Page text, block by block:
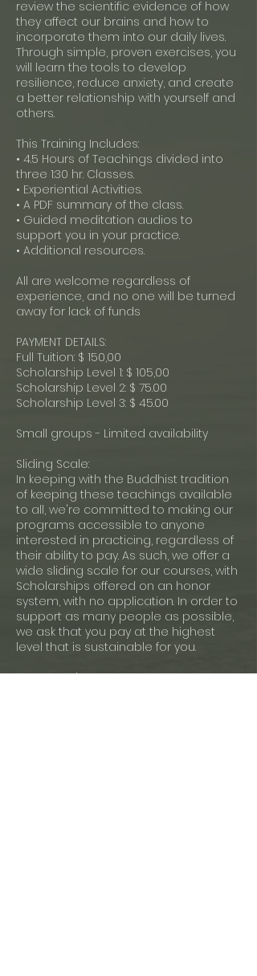
review the scientific evidence of how
they affect our brains and how to
incorporate them into our daily lives.
Through simple, proven exercises, you
will learn the tools to develop
resilience, reduce anxiety, and create
a better relationship with yourself and
others.
This Training Includes:
• 4.5 Hours of Teachings divided into
three 1:30 hr. Classes.
• Experiential Activities.
• A PDF summary of the class.
• Guided meditation audios to
support you in your practice.
• Additional resources.
All are welcome regardless of
experience, and no one will be turned
away for lack of funds
PAYMENT DETAILS:
Full Tuition: $ 150,00
Scholarship Level 1: $ 105,00
Scholarship Level 2: $ 75.00
Scholarship Level 3: $ 45.00
Small groups - Limited availability
Sliding Scale:
In keeping with the Buddhist tradition
of keeping these teachings available
to all, we're committed to making our
programs accessible to anyone
interested in practicing, regardless of
their ability to pay. As such, we offer a
wide sliding scale for our courses, with
Scholarships offered on an honor
system, with no application. In order to
support as many people as possible,
we ask that you pay at the highest
level that is sustainable for you.
Payment Plans: